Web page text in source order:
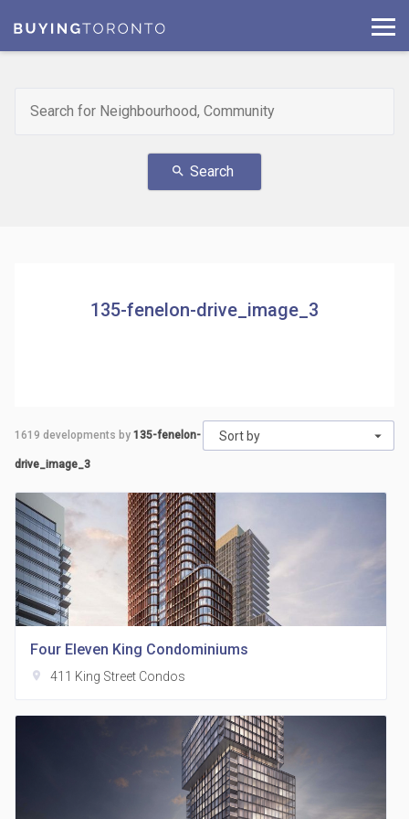
search Search
135-fenelon-drive_image_3
Sort by
1619 developments by 135-fenelon-
drive_image_3
Four Eleven King Condominiums
location_on 411 King Street Condos